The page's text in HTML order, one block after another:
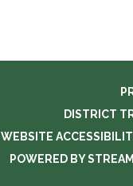
DISTRICT
WEBSITE
POWERED BY